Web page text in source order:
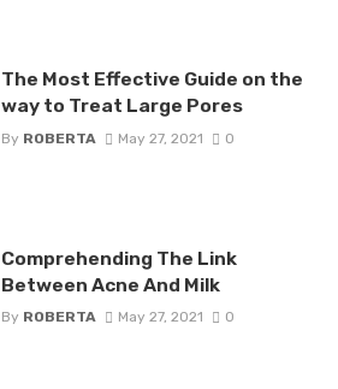
The Most Effective Guide on the
way to Treat Large Pores
By ROBERTA May 27, 2021 0
Comprehending The Link
Between Acne And Milk
By ROBERTA May 27, 2021 0